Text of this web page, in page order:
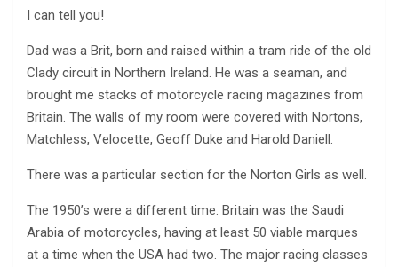
I can tell you!
Dad was a Brit, born and raised within a tram ride of the old
Clady circuit in Northern Ireland. He was a seaman, and
brought me stacks of motorcycle racing magazines from
Britain. The walls of my room were covered with Nortons,
Matchless, Velocette, Geoff Duke and Harold Daniell.
There was a particular section for the Norton Girls as well.
The 1950’s were a different time. Britain was the Saudi
Arabia of motorcycles, having at least 50 viable marques
at a time when the USA had two. The major racing classes